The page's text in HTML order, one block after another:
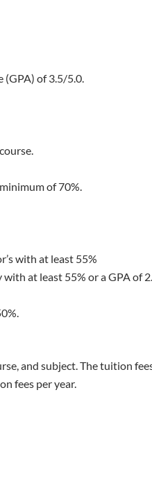
(GPA) of 3.5/5.0.
of 70%.
with at least 55%
at least 55% or a GPA of
and subject. The tuition
fees per year.